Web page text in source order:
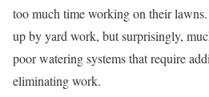
too much time working on their lawns.
up by yard work, but surprisingly,
poor watering systems that require
eliminating work.